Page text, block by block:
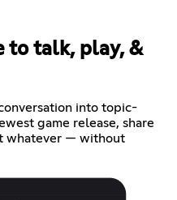
to talk, play, &
into topic-
game release, share
whatever — without